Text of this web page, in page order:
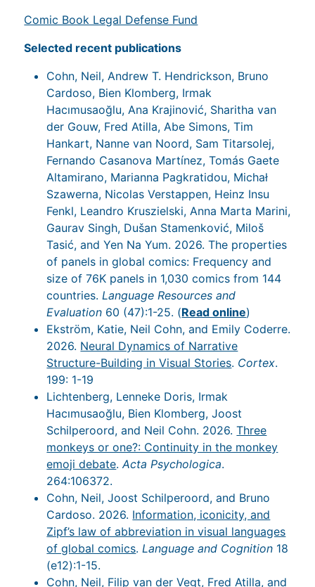
Comic Book Legal Defense Fund
Selected recent publications
Cohn, Neil, Andrew T. Hendrickson, Bruno
Cardoso, Bien Klomberg, Irmak
Hacımusaoğlu, Ana Krajinović, Sharitha van
der Gouw, Fred Atilla, Abe Simons, Tim
Hankart, Nanne van Noord, Sam Titarsolej,
Fernando Casanova Martínez, Tomás Gaete
Altamirano, Marianna Pagkratidou, Michał
Szawerna, Nicolas Verstappen, Heinz Insu
Fenkl, Leandro Kruszielski, Anna Marta Marini,
Gaurav Singh, Dušan Stamenković, Miloš
Tasić, and Yen Na Yum. 2026. The properties
of panels in global comics: Frequency and
size of 76K panels in 1,030 comics from 144
countries.Language Resources and
Evaluation 60 (47):1-25. (Read online)
Ekström, Katie, Neil Cohn, and Emily Coderre.
2026. Neural Dynamics of Narrative
Structure-Building in Visual Stories. Cortex.
199: 1-19
Lichtenberg, Lenneke Doris, Irmak
Hacımusaoğlu, Bien Klomberg, Joost
Schilperoord, and Neil Cohn. 2026.Three
monkeys or one?: Continuity in the monkey
emoji debate.Acta Psychologica.
264:106372.
Cohn, Neil, Joost Schilperoord, and Bruno
Cardoso. 2026. Information, iconicity, and
Zipf’s law of abbreviation in visual languages
of global comics.Language and Cognition 18
(e12):1-15.
Cohn, Neil, Filip van der Vegt, Fred Atilla, and